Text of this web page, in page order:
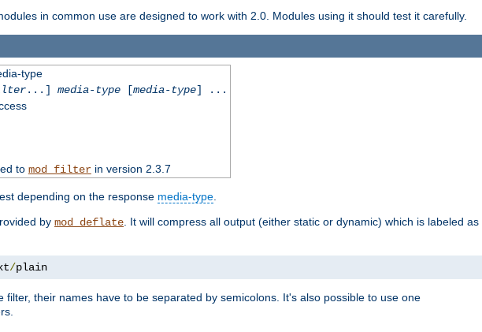
in common use are designed to work with 2.0. Modules using it should test it carefully.
type
...] media-type[media-type] ...
to mod_filterin version 2.3.7
depending on the response media-type
by mod_deflate . It will compress all output (either static or dynamic) which is labeled as
/plain
their names have to be separated by semicolons. It's also possible to use one